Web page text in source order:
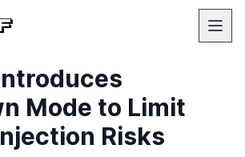
Mode to Limit
Risks